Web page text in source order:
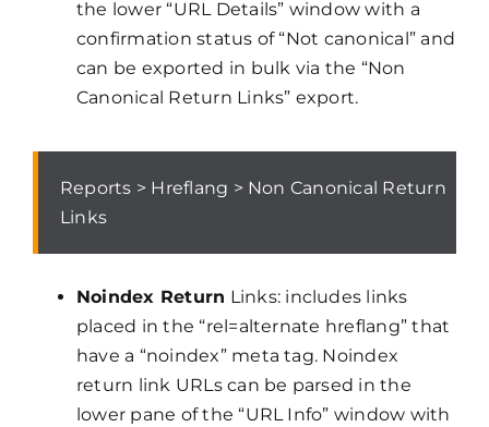
the lower “URL Details” window with a
confirmation status of “Not canonical” and
can be exported in bulk via the “Non
Canonical Return Links” export.
Reports > Hreflang > Non Canonical Return
Links
Noindex Return Links: includes links
placed in the “rel=alternate hreflang” that
have a “noindex” meta tag. Noindex
return link URLs can be parsed in the
lower pane of the “URL Info” window with